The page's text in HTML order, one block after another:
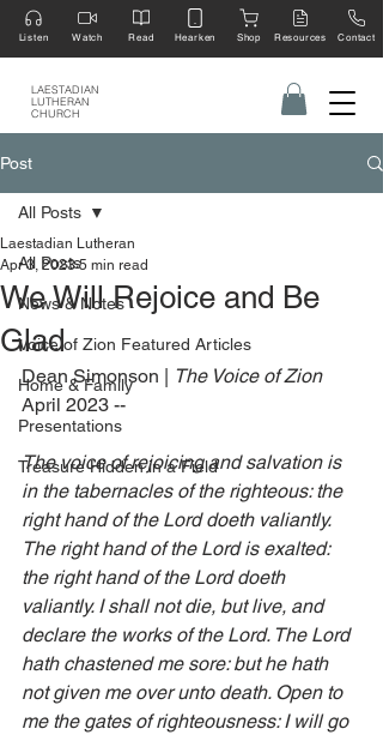
LAESTADIAN
LUTHERAN
CHURCH
Listen Watch Read Hearken Shop Resources Contact
Post
All Posts
News & Notes
Voice of Zion Featured Articles
Home & Family
Presentations
Treasure Hidden in a Field
All Posts
We Will Rejoice and Be
Glad
Laestadian Lutheran
Apr 3, 2023 5 min read
Dean Simonson |
The Voice of Zion
April 2023 --
The voice of rejoicing and salvation is
in the tabernacles of the righteous: the
right hand of the Lord doeth valiantly.
The right hand of the Lord is exalted:
the right hand of the Lord doeth
valiantly. I shall not die, but live, and
declare the works of the Lord. The Lord
hath chastened me sore: but he hath
not given me over unto death. Open to
me the gates of righteousness: I will go